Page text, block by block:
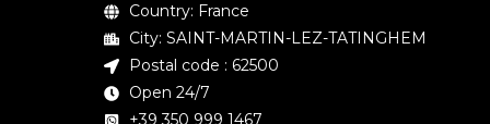
Country: France
City: SAINT-MARTIN-LEZ-TATINGHEM
Postal code : 62500
Open 24/7
+39 350 999 1467